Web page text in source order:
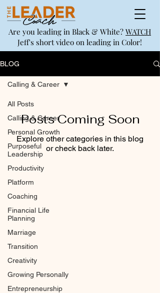
Are you leading in Black & White? WATCH
Jeff's short video on leading in Color!
BLOG
All Posts
Calling & Career
Personal Growth
Purposeful
Leadership
Productivity
Platform
Coaching
Financial Life
Planning
Marriage
Transition
Creativity
Growing Personally
Entrepreneurship
Calling & Career
Posts Coming Soon
Explore other categories in this blog
or check back later.